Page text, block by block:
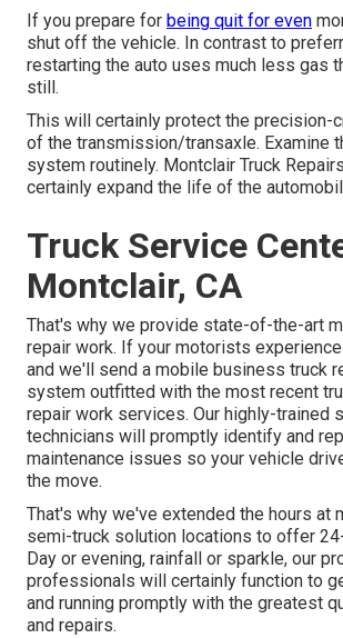
If you prepare for being quit for even
shut off the vehicle. In contrast to
restarting the auto uses much less gas
still.
This will certainly protect the precision-
of the transmission/transaxle. Examine
system routinely. Montclair Truck
certainly expand the life of the
Truck Service
Montclair, CA
That's why we provide state-of-the-art
repair work. If your motorists
and we'll send a mobile business truck
system outfitted with the most recent
repair work services. Our highly-trained
technicians will promptly identify and
maintenance issues so your vehicle
the move.
That's why we've extended the hours at
semi-truck solution locations to offer
Day or evening, rainfall or sparkle, our
professionals will certainly function to
and running promptly with the greatest
and repairs.